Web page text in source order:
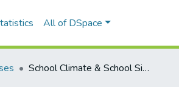
All of DSpace
School Climate & School Size: Implications for the Role of the School Psychologist